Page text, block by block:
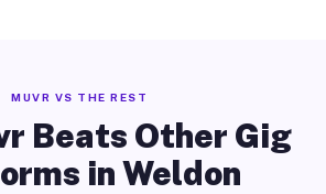
MUVR VS THE REST
Beats Other Gig
in Weldon